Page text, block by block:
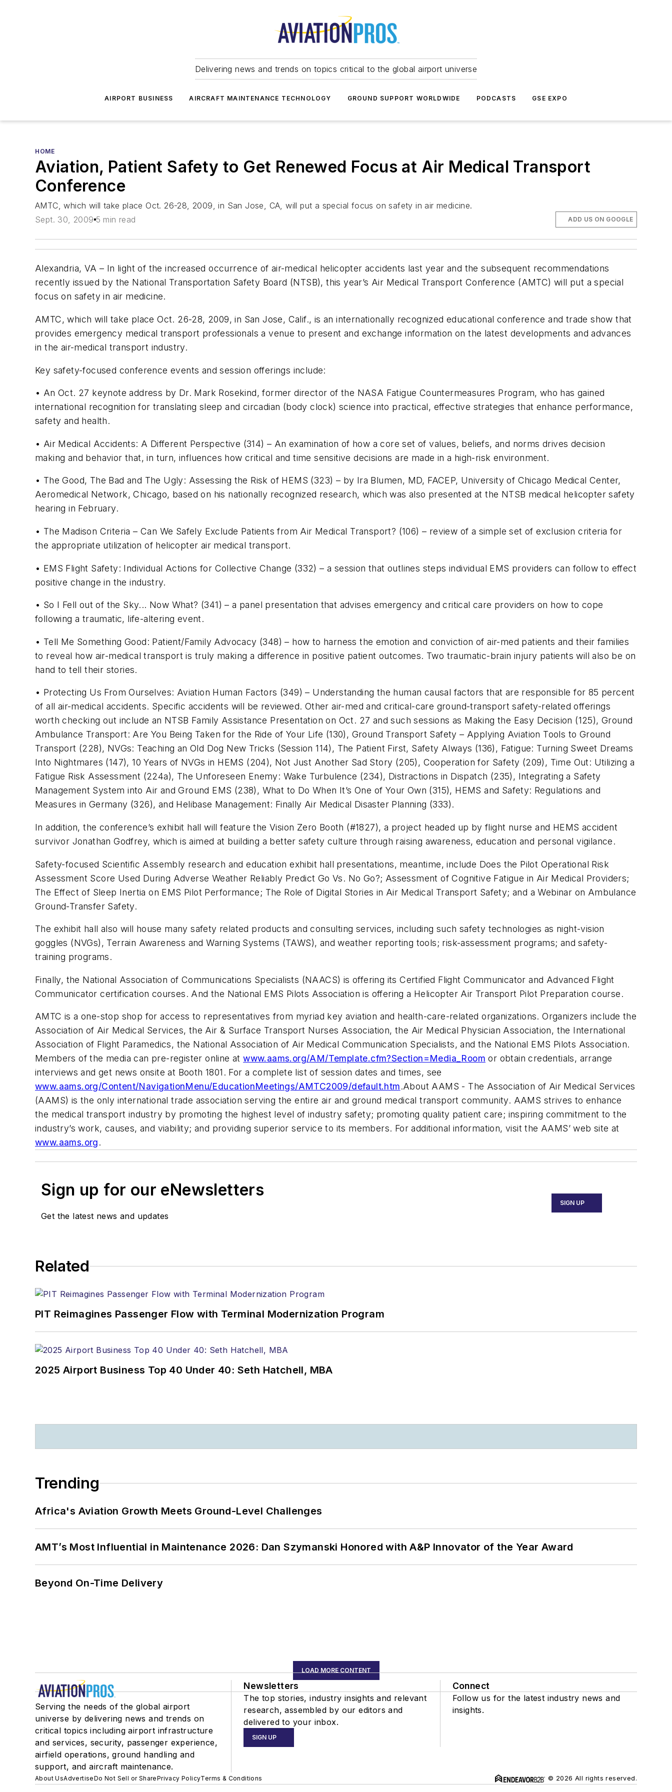
Delivering news and trends on topics critical to the global airport universe
AIRPORT BUSINESS AIRCRAFT MAINTENANCE TECHNOLOGY GROUND SUPPORT WORLDWIDE PODCASTS GSE EXPO
HOME
Aviation, Patient Safety to Get Renewed Focus at Air Medical Transport
Conference
AMTC, which will take place Oct. 26-28, 2009, in San Jose, CA, will put a special focus on safety in air medicine.
Sept. 30, 2009 5 min read ADD US ON GOOGLE
Alexandria, VA – In light of the increased occurrence of air-medical helicopter accidents last year and the subsequent recommendations
recently issued by the National Transportation Safety Board (NTSB), this year’s Air Medical Transport Conference (AMTC) will put a special
focus on safety in air medicine.
AMTC, which will take place Oct. 26-28, 2009, in San Jose, Calif., is an internationally recognized educational conference and trade show that
provides emergency medical transport professionals a venue to present and exchange information on the latest developments and advances
in the air-medical transport industry.
Key safety-focused conference events and session offerings include:
• An Oct. 27 keynote address by Dr. Mark Rosekind, former director of the NASA Fatigue Countermeasures Program, who has gained
international recognition for translating sleep and circadian (body clock) science into practical, effective strategies that enhance performance,
safety and health.
• Air Medical Accidents: A Different Perspective (314) – An examination of how a core set of values, beliefs, and norms drives decision
making and behavior that, in turn, influences how critical and time sensitive decisions are made in a high-risk environment.
• The Good, The Bad and The Ugly: Assessing the Risk of HEMS (323) – by Ira Blumen, MD, FACEP, University of Chicago Medical Center,
Aeromedical Network, Chicago, based on his nationally recognized research, which was also presented at the NTSB medical helicopter safety
hearing in February.
• The Madison Criteria – Can We Safely Exclude Patients from Air Medical Transport? (106) – review of a simple set of exclusion criteria for
the appropriate utilization of helicopter air medical transport.
• EMS Flight Safety: Individual Actions for Collective Change (332) – a session that outlines steps individual EMS providers can follow to effect
positive change in the industry.
• So I Fell out of the Sky... Now What? (341) – a panel presentation that advises emergency and critical care providers on how to cope
following a traumatic, life-altering event.
• Tell Me Something Good: Patient/Family Advocacy (348) – how to harness the emotion and conviction of air-med patients and their families
to reveal how air-medical transport is truly making a difference in positive patient outcomes. Two traumatic-brain injury patients will also be on
hand to tell their stories.
• Protecting Us From Ourselves: Aviation Human Factors (349) – Understanding the human causal factors that are responsible for 85 percent
of all air-medical accidents. Specific accidents will be reviewed. Other air-med and critical-care ground-transport safety-related offerings
worth checking out include an NTSB Family Assistance Presentation on Oct. 27 and such sessions as Making the Easy Decision (125), Ground
Ambulance Transport: Are You Being Taken for the Ride of Your Life (130), Ground Transport Safety – Applying Aviation Tools to Ground
Transport (228), NVGs: Teaching an Old Dog New Tricks (Session 114), The Patient First, Safety Always (136), Fatigue: Turning Sweet Dreams
Into Nightmares (147), 10 Years of NVGs in HEMS (204), Not Just Another Sad Story (205), Cooperation for Safety (209), Time Out: Utilizing a
Fatigue Risk Assessment (224a), The Unforeseen Enemy: Wake Turbulence (234), Distractions in Dispatch (235), Integrating a Safety
Management System into Air and Ground EMS (238), What to Do When It’s One of Your Own (315), HEMS and Safety: Regulations and
Measures in Germany (326), and Helibase Management: Finally Air Medical Disaster Planning (333).
In addition, the conference’s exhibit hall will feature the Vision Zero Booth (#1827), a project headed up by flight nurse and HEMS accident
survivor Jonathan Godfrey, which is aimed at building a better safety culture through raising awareness, education and personal vigilance.
Safety-focused Scientific Assembly research and education exhibit hall presentations, meantime, include Does the Pilot Operational Risk
Assessment Score Used During Adverse Weather Reliably Predict Go Vs. No Go?; Assessment of Cognitive Fatigue in Air Medical Providers;
The Effect of Sleep Inertia on EMS Pilot Performance; The Role of Digital Stories in Air Medical Transport Safety; and a Webinar on Ambulance
Ground-Transfer Safety.
The exhibit hall also will house many safety related products and consulting services, including such safety technologies as night-vision
goggles (NVGs), Terrain Awareness and Warning Systems (TAWS), and weather reporting tools; risk-assessment programs; and safety-
training programs.
Finally, the National Association of Communications Specialists (NAACS) is offering its Certified Flight Communicator and Advanced Flight
Communicator certification courses. And the National EMS Pilots Association is offering a Helicopter Air Transport Pilot Preparation course.
AMTC is a one-stop shop for access to representatives from myriad key aviation and health-care-related organizations. Organizers include the
Association of Air Medical Services, the Air & Surface Transport Nurses Association, the Air Medical Physician Association, the International
Association of Flight Paramedics, the National Association of Air Medical Communication Specialists, and the National EMS Pilots Association.
Members of the media can pre-register online atwww.aams.org/AM/Template.cfm?Section=Media_Room or obtain credentials, arrange
interviews and get news onsite at Booth 1801. For a complete list of session dates and times, see
www.aams.org/Content/NavigationMenu/EducationMeetings/AMTC2009/default.htm.About AAMS - The Association of Air Medical Services
(AAMS) is the only international trade association serving the entire air and ground medical transport community. AAMS strives to enhance
the medical transport industry by promoting the highest level of industry safety; promoting quality patient care; inspiring commitment to the
industry’s work, causes, and viability; and providing superior service to its members. For additional information, visit the AAMS’ web site at
www.aams.org.
Sign up for our eNewsletters
Get the latest news and updates
SIGN UP
Related
PIT Reimagines Passenger Flow with Terminal Modernization Program
2025 Airport Business Top 40 Under 40: Seth Hatchell, MBA
Trending
Africa's Aviation Growth Meets Ground-Level Challenges
AMT’s Most Influential in Maintenance 2026: Dan Szymanski Honored with A&P Innovator of the Year Award
Beyond On-Time Delivery
LOAD MORE CONTENT
Serving the needs of the global airport
universe by delivering news and trends on
critical topics including airport infrastructure
and services, security, passenger experience,
airfield operations, ground handling and
support, and aircraft maintenance.
Newsletters
The top stories, industry insights and relevant
research, assembled by our editors and
delivered to your inbox.
SIGN UP
Connect
Follow us for the latest industry news and
insights.
About UsAdvertiseDo Not Sell or SharePrivacy PolicyTerms & Conditions © 2026 All rights reserved.